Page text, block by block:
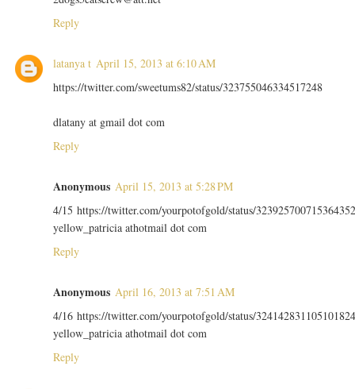
Reply
latanya t April 15, 2013 at 6:10 AM
https://twitter.com/sweetums82/status/323755046334517248
dlatany at gmail dot com
Reply
Anonymous April 15, 2013 at 5:28 PM
4/15 https://twitter.com/yourpotofgold/status/
yellow_patricia athotmail dot com
Reply
Anonymous April 16, 2013 at 7:51 AM
4/16 https://twitter.com/yourpotofgold/status/
yellow_patricia athotmail dot com
Reply